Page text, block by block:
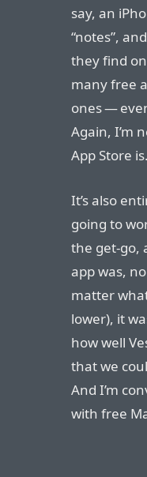
say, an
“notes”,
they find
many free
ones —
Again, I’m
App Store
It’s also
going to
the get-go,
app was,
matter
lower), it
how well
that we
And I’m
with free